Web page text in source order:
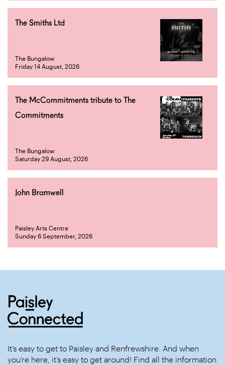
The Smiths Ltd
The Bungalow
Friday 14 August, 2026
The McCommitments tribute to The
Commitments
The Bungalow
Saturday 29 August, 2026
John Bramwell
Paisley Arts Centre
Sunday 6 September, 2026
It’s easy to get to Paisley and Renfrewshire. And when
you’re here, it’s easy to get around! Find all the information